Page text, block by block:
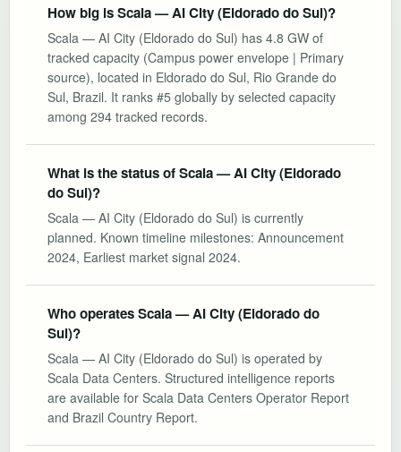
How big is Scala — AI City (Eldorado do Sul)?
Scala — AI City (Eldorado do Sul) has 4.8 GW of
tracked capacity (Campus power envelope | Primary
source), located in Eldorado do Sul, Rio Grande do
Sul, Brazil. It ranks #5 globally by selected capacity
among 294 tracked records.
What is the status of Scala — AI City (Eldorado
do Sul)?
Scala — AI City (Eldorado do Sul) is currently
planned. Known timeline milestones: Announcement
2024, Earliest market signal 2024.
Who operates Scala — AI City (Eldorado do
Sul)?
Scala — AI City (Eldorado do Sul) is operated by
Scala Data Centers. Structured intelligence reports
are available for Scala Data Centers Operator Report
and Brazil Country Report.